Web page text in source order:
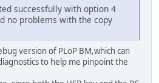
successfully with option 4
no problems with the copy
version of PLoP BM,which can
to help me pinpoint the